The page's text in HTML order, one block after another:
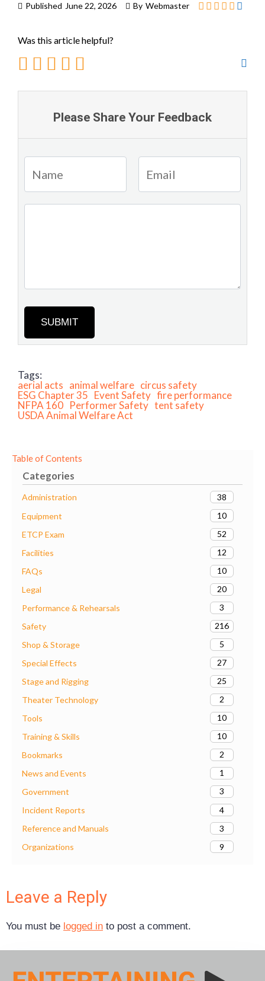
Table of Contents
Categories
Administration
38
Equipment
10
ETCP Exam
52
Facilities
12
FAQs
10
Legal
20
Performance & Rehearsals
3
Safety
216
Shop & Storage
5
Special Effects
27
Stage and Rigging
25
Theater Technology
2
Tools
10
Training & Skills
10
Bookmarks
2
News and Events
1
Government
3
Incident Reports
4
Reference and Manuals
3
Organizations
9
Published June 22, 2026 By Webmaster
Was this article helpful?
Please Share Your Feedback
SUBMIT
Tags:
aerial acts animal welfare circus safety
ESG Chapter 35 Event Safety fire performance
NFPA 160 Performer Safety tent safety
USDA Animal Welfare Act
Leave a Reply
You must be logged in to post a comment.